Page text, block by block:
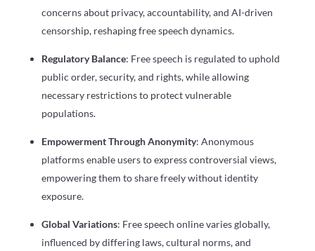
concerns about privacy, accountability, and AI-driven
censorship, reshaping free speech dynamics.
Regulatory Balance: Free speech is regulated to uphold
public order, security, and rights, while allowing
necessary restrictions to protect vulnerable
populations.
Empowerment Through Anonymity: Anonymous
platforms enable users to express controversial views,
empowering them to share freely without identity
exposure.
Global Variations: Free speech online varies globally,
influenced by differing laws, cultural norms, and